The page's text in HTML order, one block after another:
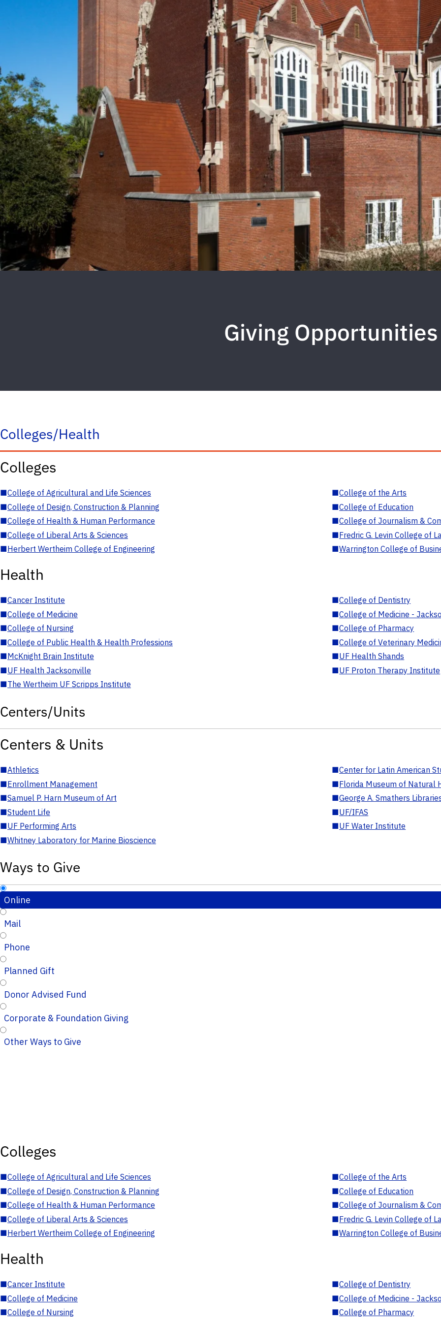
Giving Opportunities
Colleges/Health
Colleges
■College of Agricultural and Life Sciences ■College of the Arts
■College of Design, Construction & Planning ■College of Education
■College of Health & Human Performance ■College of Journalism &
■College of Liberal Arts & Sciences ■Fredric G. Levin College of
■Herbert Wertheim College of Engineering ■Warrington College of
Health
■Cancer Institute ■College of Dentistry
■College of Medicine ■College of Medicine -
■College of Nursing ■College of Pharmacy
■College of Public Health & Health Professions ■College of Veterinary
■McKnight Brain Institute ■UF Health Shands
■UF Health Jacksonville ■UF Proton Therapy Institute
■The Wertheim UF Scripps Institute
Centers/Units
Centers & Units
■Athletics ■Center for Latin American
■Enrollment Management ■Florida Museum of Natural
■Samuel P. Harn Museum of Art ■George A. Smathers
■Student Life ■UF/IFAS
■UF Performing Arts ■UF Water Institute
■Whitney Laboratory for Marine Bioscience
Ways to Give
Online
Mail
Phone
Planned Gift
Donor Advised Fund
Corporate & Foundation Giving
Other Ways to Give
Colleges
■College of Agricultural and Life Sciences ■College of the Arts
■College of Design, Construction & Planning ■College of Education
■College of Health & Human Performance ■College of Journalism &
■College of Liberal Arts & Sciences ■Fredric G. Levin College of
■Herbert Wertheim College of Engineering ■Warrington College of
Health
■Cancer Institute ■College of Dentistry
■College of Medicine ■College of Medicine -
■College of Nursing ■College of Pharmacy